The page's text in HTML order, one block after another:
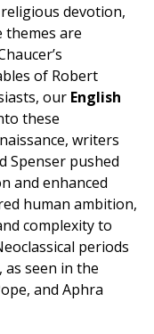
devotion,
themes are
of Robert
our English
these
writers
Spenser pushed
and enhanced
human ambition,
complexity to
periods
seen in the
and Aphra